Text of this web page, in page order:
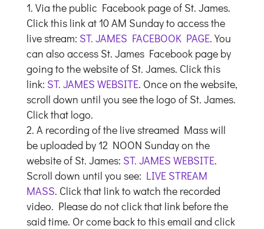
Via the public Facebook page of St. James.
Click this link at 10 AM Sunday to access the
live stream: ST. JAMES FACEBOOK PAGE. You
can also access St. James Facebook page by
going to the website of St. James. Click this
link: ST. JAMES WEBSITE. Once on the website,
scroll down until you see the logo of St. James.
Click that logo.
A recording of the live streamed Mass will
be uploaded by 12 NOON Sunday on the
website of St. James: ST. JAMES WEBSITE.
Scroll down until you see: LIVE STREAM
MASS. Click that link to watch the recorded
video. Please do not click that link before the
said time. Or come back to this email and click